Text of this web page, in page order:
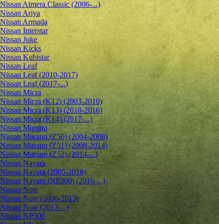
Nissan Almera Classic (2006-...)
Nissan Ariya
Nissan Armada
Nissan Interstar
Nissan Juke
Nissan Kicks
Nissan Kubistar
Nissan Leaf
Nissan Leaf (2010-2017)
Nissan Leaf (2017-...)
Nissan Micra
Nissan Micra (K12) (2003-2010)
Nissan Micra (K13) (2010-2016)
Nissan Micra (K14) (2017-...)
Nissan Murano
Nissan Murano (Z50) (2004-2008)
Nissan Murano (Z51) (2008-2014)
Nissan Murano (Z52) (2014-...)
Nissan Navara
Nissan Navara (2005-2016)
Nissan Navara (NP300) (2016-...)
Nissan Note
Nissan Note (2006-2013)
Nissan Note (2013-...)
Nissan NP300